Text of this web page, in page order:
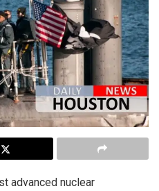
advanced nuclear